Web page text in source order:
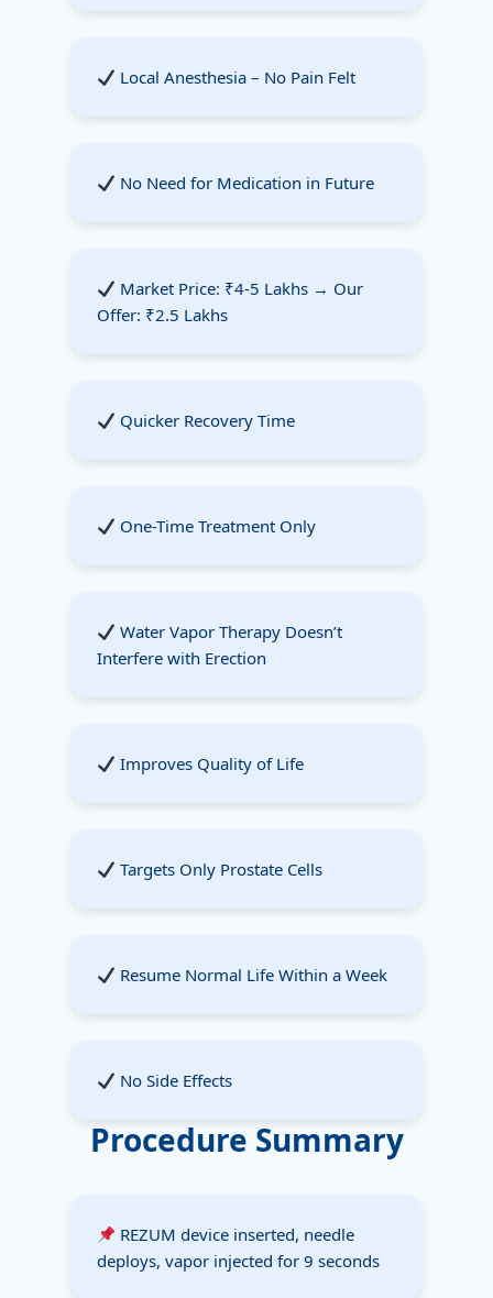
Local Anesthesia – No Pain Felt
No Need for Medication in Future
Market Price: ₹4-5 Lakhs → Our
Offer: ₹2.5 Lakhs
Quicker Recovery Time
One-Time Treatment Only
Water Vapor Therapy Doesn’t
Interfere with Erection
Improves Quality of Life
Targets Only Prostate Cells
Resume Normal Life Within a Week
No Side Effects
Procedure Summary
REZUM device inserted, needle
deploys, vapor injected for 9 seconds